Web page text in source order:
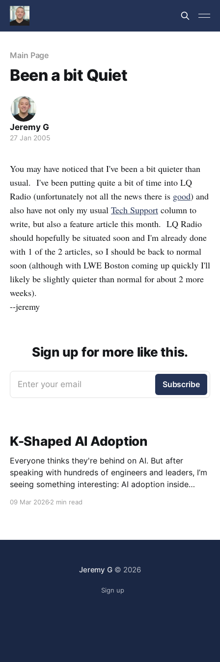
Main Page
Been a bit Quiet
Jeremy G
27 Jan 2005
You may have noticed that I've been a bit quieter than
usual. I've been putting quite a bit of time into LQ
Radio (unfortunately not all the news there is good) and
also have not only my usual Tech Support column to
write, but also a feature article this month. LQ Radio
should hopefully be situated soon and I'm already done
with 1 of the 2 articles, so I should be back to normal
soon (although with LWE Boston coming up quickly I'll
likely be slightly quieter than normal for about 2 more
weeks).
--jeremy
Sign up for more like this.
Enter your email Subscribe
K-Shaped AI Adoption
Everyone thinks they're behind on AI. But after
speaking with hundreds of engineers and leaders, I’m
seeing something interesting: AI adoption inside
09 Mar 2026 2 min read
Jeremy G© 2026
Sign up